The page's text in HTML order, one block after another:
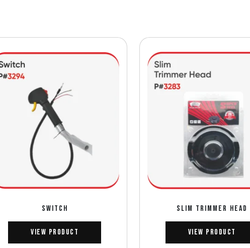
SWITCH
View Product
SLIM TRIMMER HEAD
View Product